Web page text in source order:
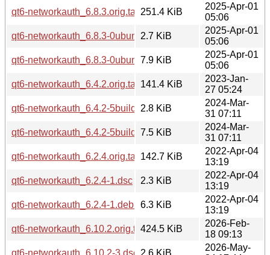
qt6-networkauth_6.8.3.orig.tar.xz251.4 KiB
2025-Apr-01
05:06
qt6-networkauth_6.8.3-0ubuntu1.dsc
2.7 KiB
2025-Apr-01
05:06
qt6-networkauth_6.8.3-0ubuntu1.debian.tar.xz
7.9 KiB
2025-Apr-01
05:06
qt6-networkauth_6.4.2.orig.tar.xz141.4 KiB
2023-Jan-
27 05:24
qt6-networkauth_6.4.2-5build2.dsc
2.8 KiB
2024-Mar-
31 07:11
qt6-networkauth_6.4.2-5build2.debian.tar.xz
7.5 KiB
2024-Mar-
31 07:11
qt6-networkauth_6.2.4.orig.tar.xz142.7 KiB
2022-Apr-04
13:19
qt6-networkauth_6.2.4-1.dsc
2.3 KiB
2022-Apr-04
13:19
qt6-networkauth_6.2.4-1.debian.tar.xz
6.3 KiB
2022-Apr-04
13:19
qt6-networkauth_6.10.2.orig.tar.xz424.5 KiB
2026-Feb-
18 09:13
qt6-networkauth_6.10.2-3.dsc
2.6 KiB
2026-May-